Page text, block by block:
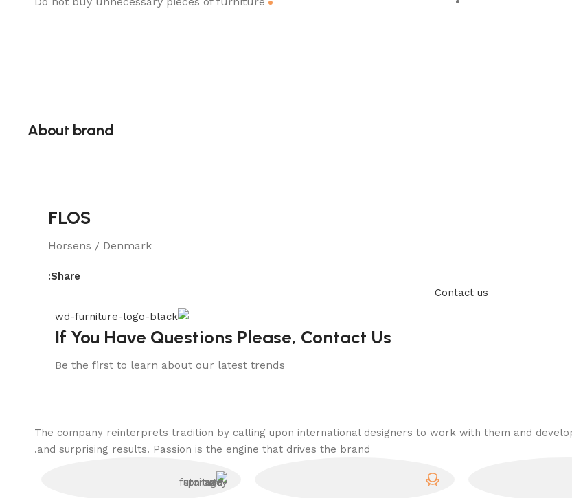
About brand
FLOS
Horsens / Denmark
Share:
Contact us
If You Have Questions Please, Contact Us
Be the first to learn about our latest trends
The company reinterprets tradition by calling upon international designers to work with them and
and surprising results. Passion is the engine that drives the brand.